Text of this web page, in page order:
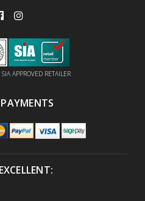
APPROVED RETAILER
PAYMENTS